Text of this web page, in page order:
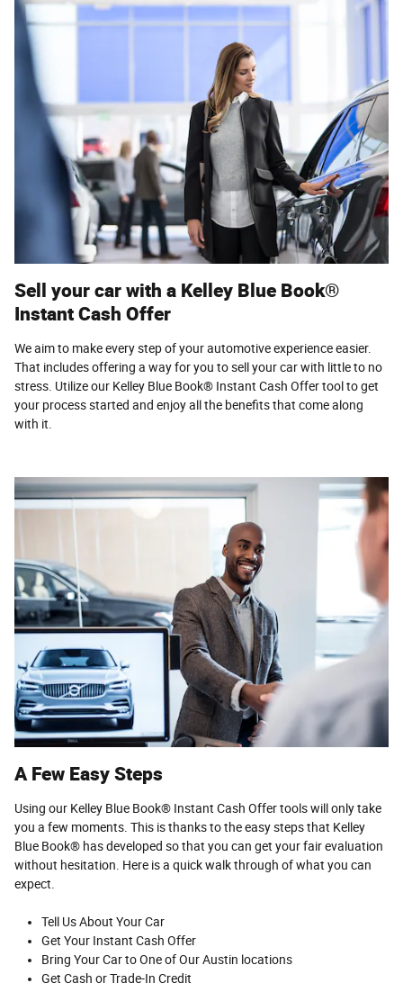
Sell your car with a Kelley Blue Book®
Instant Cash Offer
We aim to make every step of your automotive experience easier.
That includes offering a way for you to sell your car with little to no
stress. Utilize our Kelley Blue Book® Instant Cash Offer tool to get
your process started and enjoy all the benefits that come along
with it.
A Few Easy Steps
Using our Kelley Blue Book® Instant Cash Offer tools will only take
you a few moments. This is thanks to the easy steps that Kelley
Blue Book® has developed so that you can get your fair evaluation
without hesitation. Here is a quick walk through of what you can
expect.
Tell Us About Your Car
Get Your Instant Cash Offer
Bring Your Car to One of Our Austin locations
Get Cash or Trade-In Credit